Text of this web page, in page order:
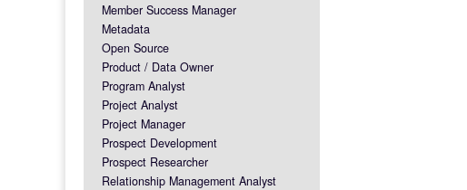
Member Success Manager
Metadata
Open Source
Product / Data Owner
Program Analyst
Project Analyst
Project Manager
Prospect Development
Prospect Researcher
Relationship Management Analyst